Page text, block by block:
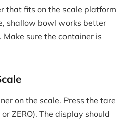
that fits on the scale platform
shallow bowl works better
sure the container is
on the scale. Press the tare
ZERO). The display should